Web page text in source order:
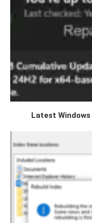
Latest